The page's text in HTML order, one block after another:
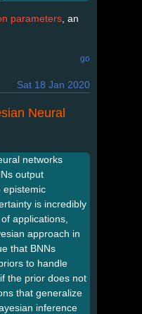
parameters , an
go
Sat 18 Jan 2020
Neural
networks
output
epistemic
is incredibly
applications,
approach in
that BNNs
to handle
the prior does not
that generalize
inference